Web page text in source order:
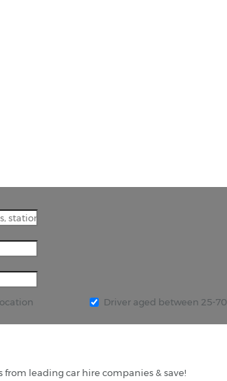
Driver aged between 25-70
from leading car hire companies & save!